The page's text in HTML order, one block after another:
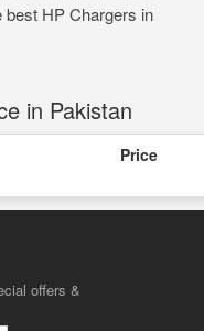
best HP Chargers in
in Pakistan
Price
offers &